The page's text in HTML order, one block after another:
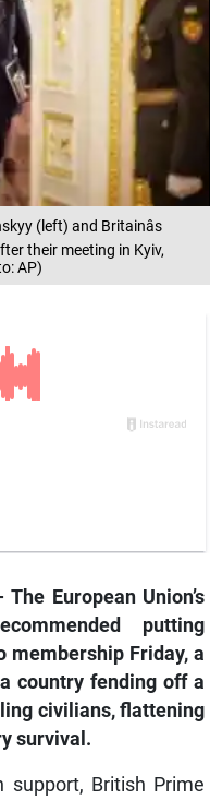
(left) and Britainâs
their meeting in Kyiv,
AP)
European Union’s
putting
membership Friday, a
country fending off a
civilians, flattening
survival.
support, British Prime